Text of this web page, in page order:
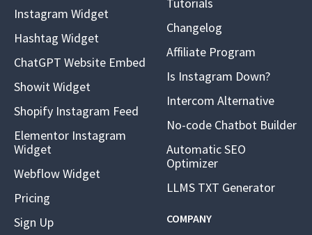
Instagram Widget
Hashtag Widget
ChatGPT Website Embed
Showit Widget
Shopify Instagram Feed
Elementor Instagram
Widget
Webflow Widget
Pricing
Sign Up
Changelog
Affiliate Program
Is Instagram Down?
Intercom Alternative
No-code Chatbot Builder
Automatic SEO
Optimizer
LLMS TXT Generator
COMPANY